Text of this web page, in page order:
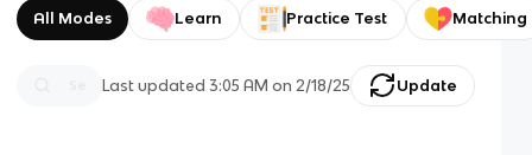
All Modes Learn Practice Test Matching
Last updated3:05 AM on 2/18/25 Update